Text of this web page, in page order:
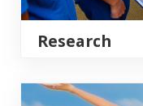
Research
Clinical